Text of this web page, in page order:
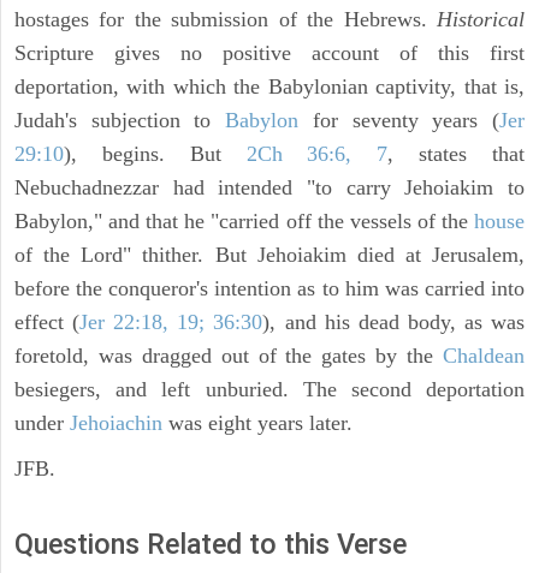
hostages for the submission of the Hebrews. Historical
Scripture gives no positive account of this first
deportation, with which the Babylonian captivity, that is,
Judah's subjection toBabylon for seventy years (Jer
29:10), begins. But 2Ch 36:6, 7, states that
Nebuchadnezzar had intended "to carry Jehoiakim to
Babylon," and that he "carried off the vessels of the house
of the Lord" thither. But Jehoiakim died at Jerusalem,
before the conqueror's intention as to him was carried into
effect (Jer 22:18, 19; 36:30), and his dead body, as was
foretold, was dragged out of the gates by the Chaldean
besiegers, and left unburied. The second deportation
under Jehoiachin was eight years later.
JFB.
Questions Related to this Verse